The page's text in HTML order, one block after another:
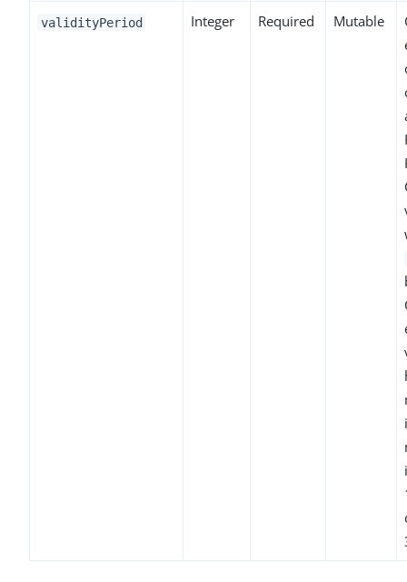
validityPeriod Integer Required Mutable